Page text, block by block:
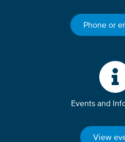
Phone or
Events and
View